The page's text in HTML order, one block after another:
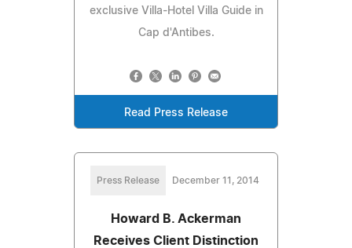
exclusive Villa-Hotel Villa Guide in
Cap d'Antibes.
Read Press Release
Press Release December 11, 2014
Howard B. Ackerman
Receives Client Distinction